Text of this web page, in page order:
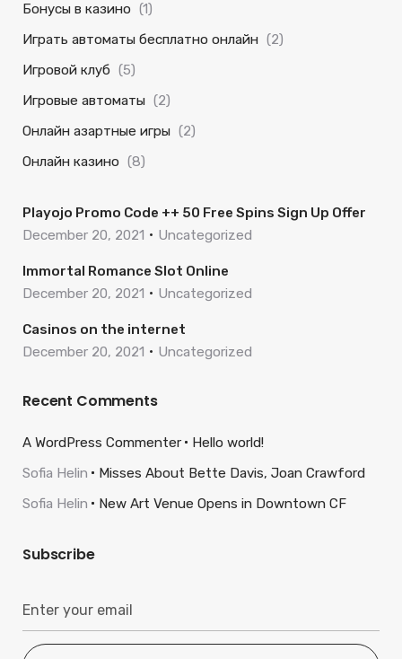
Бонусы в казино (1)
Играть автоматы бесплатно онлайн (2)
Игровой клуб (5)
Игровые автоматы (2)
Онлайн азартные игры (2)
Онлайн казино (8)
Playojo Promo Code ++ 50 Free Spins Sign Up Offer
December 20, 2021
Uncategorized
Immortal Romance Slot Online
December 20, 2021
Uncategorized
Casinos on the internet
December 20, 2021
Uncategorized
Recent Comments
A WordPress Commenter
Hello world!
Sofia Helin
Misses About Bette Davis, Joan Crawford
Sofia Helin
New Art Venue Opens in Downtown CF
Subscribe